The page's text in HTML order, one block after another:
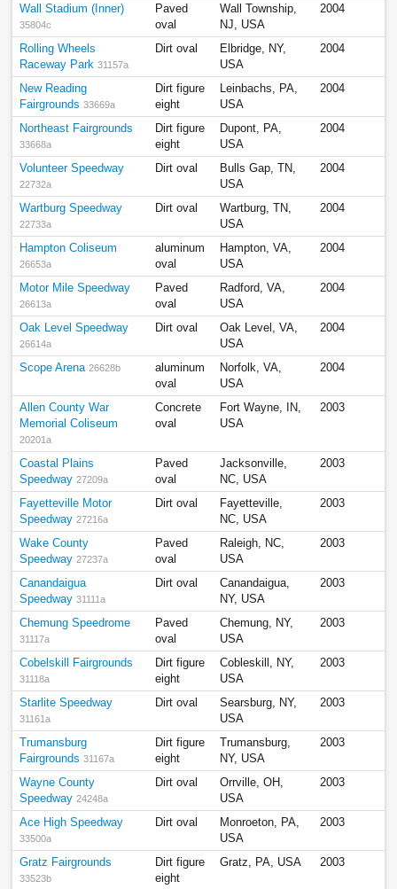
Wall Stadium (Inner)
35804c
Paved
oval
Wall Township,
NJ, USA
2004
Rolling Wheels
Raceway Park 31157a
Dirt oval
Elbridge, NY,
USA
2004
New Reading
Fairgrounds 33669a
Dirt figure
eight
Leinbachs, PA,
USA
2004
Northeast Fairgrounds
33668a
Dirt figure
eight
Dupont, PA,
USA
2004
Volunteer Speedway
22732a
Dirt oval
Bulls Gap, TN,
USA
2004
Wartburg Speedway
22733a
Dirt oval
Wartburg, TN,
USA
2004
Hampton Coliseum
26653a
aluminum
oval
Hampton, VA,
USA
2004
Motor Mile Speedway
26613a
Paved
oval
Radford, VA,
USA
2004
Oak Level Speedway
26614a
Dirt oval
Oak Level, VA,
USA
2004
Scope Arena 26628b
aluminum
oval
Norfolk, VA,
USA
2004
Allen County War
Memorial Coliseum
20201a
Concrete
oval
Fort Wayne, IN,
USA
2003
Coastal Plains
Speedway 27209a
Paved
oval
Jacksonville,
NC, USA
2003
Fayetteville Motor
Speedway 27216a
Dirt oval
Fayetteville,
NC, USA
2003
Wake County
Speedway 27237a
Paved
oval
Raleigh, NC,
USA
2003
Canandaigua
Speedway 31111a
Dirt oval
Canandaigua,
NY, USA
2003
Chemung Speedrome
31117a
Paved
oval
Chemung, NY,
USA
2003
Cobelskill Fairgrounds
31118a
Dirt figure
eight
Cobleskill, NY,
USA
2003
Starlite Speedway
31161a
Dirt oval
Searsburg, NY,
USA
2003
Trumansburg
Fairgrounds 31167a
Dirt figure
eight
Trumansburg,
NY, USA
2003
Wayne County
Speedway 24248a
Dirt oval
Orrville, OH,
USA
2003
Ace High Speedway
33500a
Dirt oval
Monroeton, PA,
USA
2003
Gratz Fairgrounds
33523b
Dirt figure
eight
Gratz, PA, USA 2003